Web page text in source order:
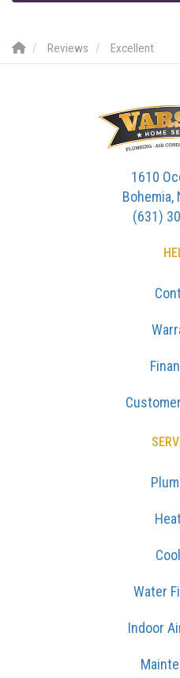
Reviews Excellent
1610
Bohemia,
(631)
Water
Indoor